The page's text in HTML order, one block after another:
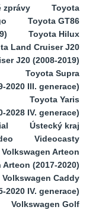
zprávy
Toyota
Toyota GT86
Toyota Hilux
Land Cruiser J20
J20 (2008-2019)
Toyota Supra
2020 III. generace)
Toyota Yaris
2028 IV. generace)
Ústecký kraj
Videocasty
Volkswagen Arteon
(2017-2020)
Volkswagen Caddy
2020 IV. generace)
Volkswagen Golf